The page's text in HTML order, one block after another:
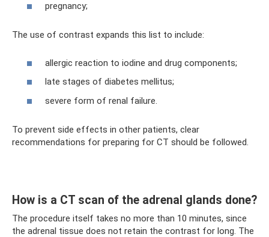
pregnancy;
The use of contrast expands this list to include:
allergic reaction to iodine and drug components;
late stages of diabetes mellitus;
severe form of renal failure.
To prevent side effects in other patients, clear
recommendations for preparing for CT should be followed.
How is a CT scan of the adrenal glands done?
The procedure itself takes no more than 10 minutes, since
the adrenal tissue does not retain the contrast for long. The